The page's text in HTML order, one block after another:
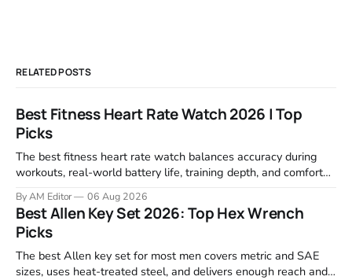
RELATED POSTS
Best Fitness Heart Rate Watch 2026 | Top
Picks
The best fitness heart rate watch balances accuracy during
workouts, real-world battery life, training depth, and comfort
Garmin, Polar, Fitbit, and Withings to identify which ones
actually deliver on heart rate tracking when it matters most—
during runs,
By AM Editor 06 Aug 2026
Best Allen Key Set 2026: Top Hex Wrench
Picks
The best Allen key set for most men covers metric and SAE
sizes, uses heat-treated steel, and delivers enough reach and